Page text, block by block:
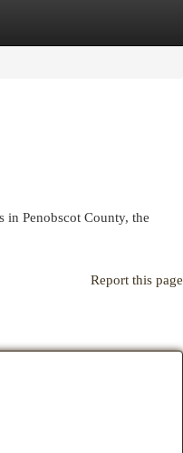
Penobscot County, the
Report this page